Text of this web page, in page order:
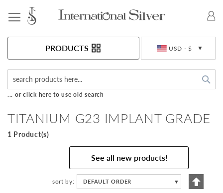
USD - $
PRODUCTS
... or click here to use old search
TITANIUM G23 IMPLANT GRADE
1 Product(s)
See all new products!
sort by DEFAULT ORDER ▼
Set